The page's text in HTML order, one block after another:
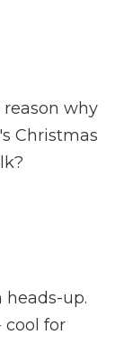
reason why
Christmas
heads-up.
cool for